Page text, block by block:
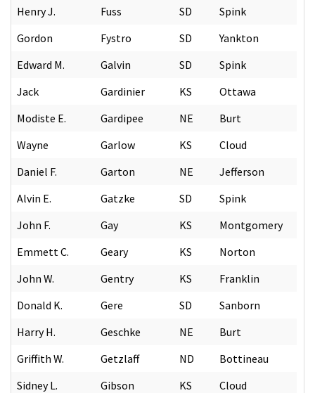
Henry J.
Fuss SD
Spink
Gordon
Fystro SD
Yankton
Edward M.
Galvin SD
Spink
Jack
Gardinier KS
Ottawa
Modiste E.
Gardipee NE
Burt
Wayne
Garlow KS
Cloud
Daniel F.
Garton NE
Jefferson
Alvin E.
Gatzke SD
Spink
John F.
Gay KS
Montgomery
Emmett C.
Geary KS
Norton
John W.
Gentry KS
Franklin
Donald K.
Gere SD
Sanborn
Harry H.
Geschke NE
Burt
Griffith W.
Getzlaff ND
Bottineau
Sidney L.
Gibson KS
Cloud